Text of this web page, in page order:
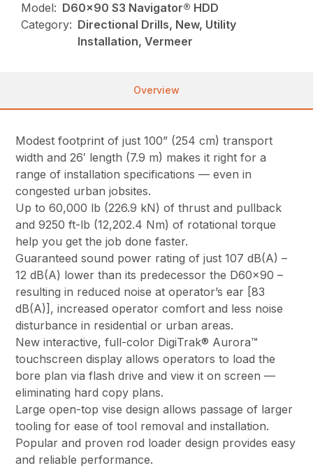
Model: D60x90 S3 Navigator® HDD
Category: Directional Drills, New, Utility
Installation, Vermeer
Overview
Modest footprint of just 100” (254 cm) transport
width and 26′ length (7.9 m) makes it right for a
range of installation specifications — even in
congested urban jobsites.
Up to 60,000 lb (226.9 kN) of thrust and pullback
and 9250 ft-lb (12,202.4 Nm) of rotational torque
help you get the job done faster.
Guaranteed sound power rating of just 107 dB(A) –
12 dB(A) lower than its predecessor the D60x90 –
resulting in reduced noise at operator’s ear [83
dB(A)], increased operator comfort and less noise
disturbance in residential or urban areas.
New interactive, full-color DigiTrak® Aurora™
touchscreen display allows operators to load the
bore plan via flash drive and view it on screen —
eliminating hard copy plans.
Large open-top vise design allows passage of larger
tooling for ease of tool removal and installation.
Popular and proven rod loader design provides easy
and reliable performance.